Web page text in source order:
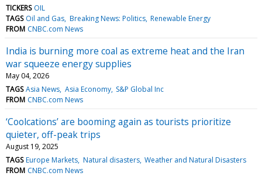
TICKERS OIL
TAGS Oil and Gas Breaking News: Politics Renewable Energy
FROM CNBC.com News
India is burning more coal as extreme heat and the Iran
war squeeze energy supplies
May 04, 2026
TAGS Asia News Asia Economy S&P Global Inc
FROM CNBC.com News
‘Coolcations’ are booming again as tourists prioritize
quieter, off-peak trips
August 19, 2025
TAGS Europe Markets Natural disasters Weather and Natural Disasters
FROM CNBC.com News